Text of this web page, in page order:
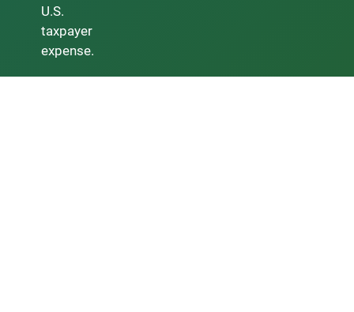
U.S.
taxpayer
expense.